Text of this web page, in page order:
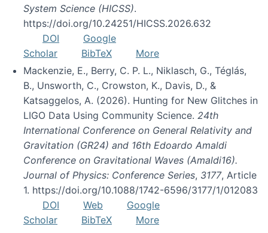
System Science (HICSS).
https://doi.org/10.24251/HICSS.2026.632
DOI
Google
Scholar
BibTeX
More
Mackenzie, E., Berry, C. P. L., Niklasch, G., Téglás,
B., Unsworth, C., Crowston, K., Davis, D., &
Katsaggelos, A. (2026). Hunting for New Glitches in
LIGO Data Using Community Science. 24th
International Conference on General Relativity and
Gravitation (GR24) and 16th Edoardo Amaldi
Conference on Gravitational Waves (Amaldi16).
Journal of Physics: Conference Series, 3177, Article
1. https://doi.org/10.1088/1742-6596/3177/1/012083
DOI
Web
Google
Scholar
BibTeX More